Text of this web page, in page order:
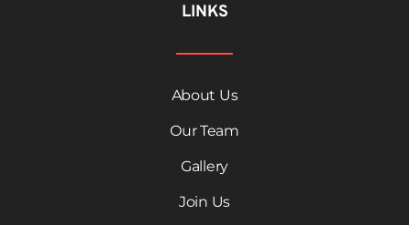
LINKS
About Us
Our Team
Gallery
Join Us